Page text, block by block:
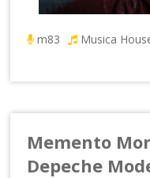
m83 Musica
Memento
Depeche